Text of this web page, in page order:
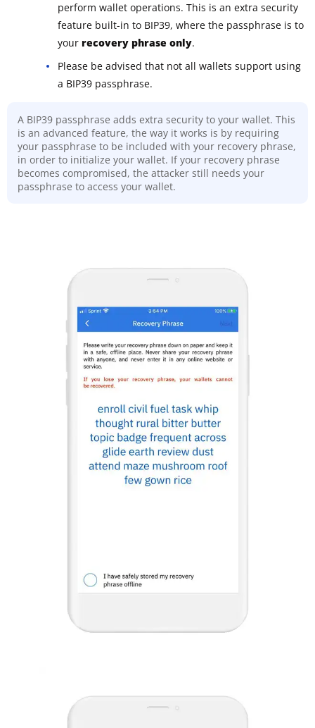
perform wallet operations. This is an extra security
feature built-in to BIP39, where the passphrase is to
your recovery phrase only.
Please be advised that not all wallets support using
a BIP39 passphrase.
A BIP39 passphrase adds extra security to your wallet. This
is an advanced feature, the way it works is by requiring
your passphrase to be included with your recovery phrase,
in order to initialize your wallet. If your recovery phrase
becomes compromised, the attacker still needs your
passphrase to access your wallet.